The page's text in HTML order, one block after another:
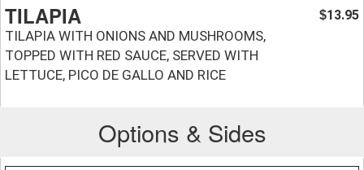
TILAPIA
TILAPIA WITH ONIONS AND MUSHROOMS,
TOPPED WITH RED SAUCE, SERVED WITH
LETTUCE, PICO DE GALLO AND RICE
$13.95
Options & Sides